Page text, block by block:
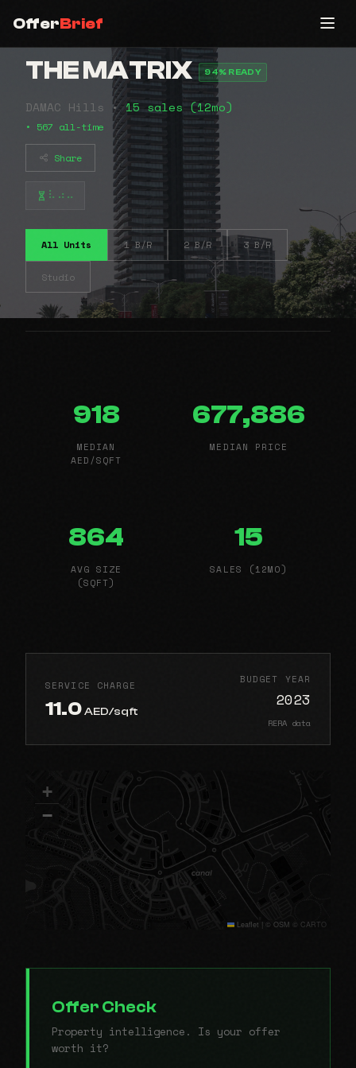
OfferBrief
THE MATRIX 94% READY
DAMAC Hills •15 sales (12mo)
• 567 all-time
Share
⠧⠴⠤
All Units 1 B/R 2 B/R 3 B/R
Studio
918
MEDIAN
AED/SQFT
677,886
MEDIAN PRICE
864
AVG SIZE
(SQFT)
15
SALES (12MO)
SERVICE CHARGE
11.0AED/sqft
BUDGET YEAR
2023
RERA data
+
−
Leaflet | © OSM © CARTO
Offer Check
Property intelligence. Is your offer
worth it?